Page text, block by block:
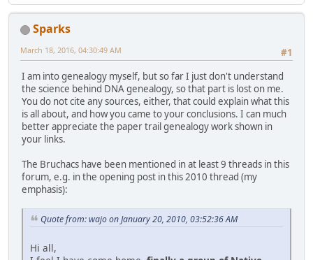
Sparks
#1
March 18, 2016, 04:30:49 AM
I am into genealogy myself, but so far I just don't understand
the science behind DNA genealogy, so that part is lost on me.
You do not cite any sources, either, that could explain what this
is all about, and how you came to your conclusions. I can much
better appreciate the paper trail genealogy work shown in
your links.
The Bruchacs have been mentioned in at least 9 threads in this
forum, e.g. in the opening post in this 2010 thread (my
emphasis):
Quote from: wajo on January 20, 2010, 03:52:36 AM
Hi all,